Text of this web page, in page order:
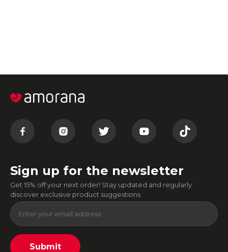
Sign up for the newsletter
Get 15% off your next order! Stay updated and regularly
discover exclusive product suggestions.
Submit